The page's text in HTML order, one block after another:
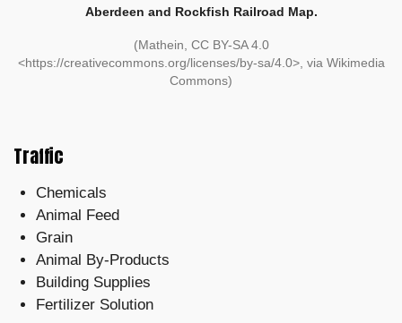
Aberdeen and Rockfish Railroad Map.
(Mathein, CC BY-SA 4.0
<https://creativecommons.org/licenses/by-sa/4.0>, via Wikimedia
Commons)
Traffic
Chemicals
Animal Feed
Grain
Animal By-Products
Building Supplies
Fertilizer Solution